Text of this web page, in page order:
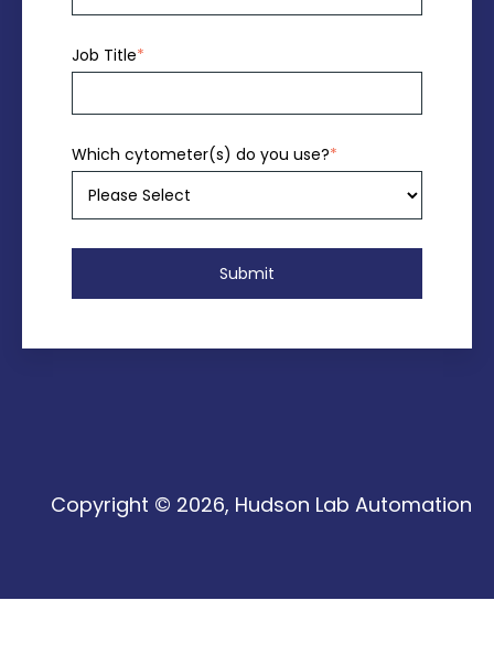
Job Title*
Which cytometer(s) do you use?*
Copyright © 2026, Hudson Lab Automation